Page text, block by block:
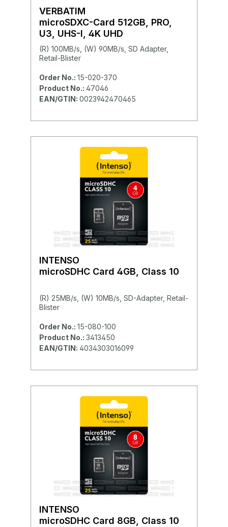
VERBATIM
microSDXC-Card 512GB, PRO,
U3, UHS-I, 4K UHD
(R) 100MB/s, (W) 90MB/s, SD Adapter,
Retail-Blister
Order No.: 15-020-370
Product No.: 47046
EAN/GTIN: 0023942470465
INTENSO
microSDHC Card 4GB, Class 10
(R) 25MB/s, (W) 10MB/s, SD-Adapter, Retail-
Blister
Order No.: 15-080-100
Product No.: 3413450
EAN/GTIN: 4034303016099
INTENSO
microSDHC Card 8GB, Class 10